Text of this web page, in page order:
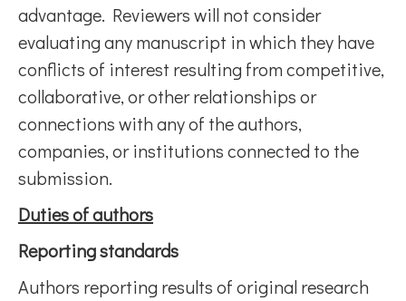
advantage. Reviewers will not consider
evaluating any manuscript in which they have
conflicts of interest resulting from competitive,
collaborative, or other relationships or
connections with any of the authors,
companies, or institutions connected to the
submission.
Duties of authors
Reporting standards
Authors reporting results of original research